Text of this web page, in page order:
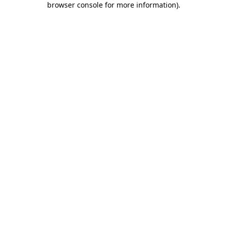
browser console for more information).